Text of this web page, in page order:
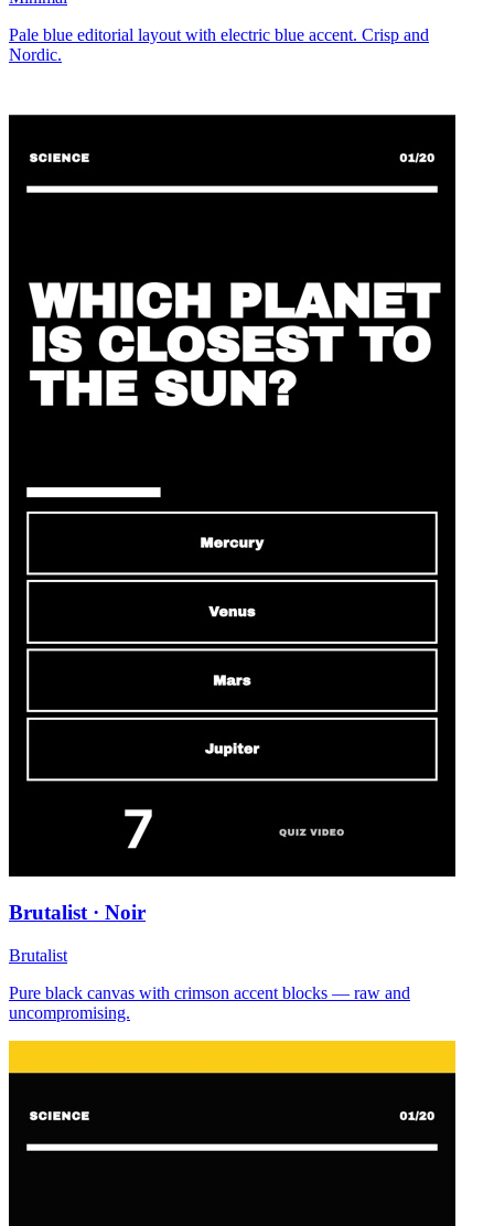
Pale blue editorial layout with electric blue accent. Crisp and
Nordic.
Brutalist · Noir
Brutalist
Pure black canvas with crimson accent blocks — raw and
uncompromising.